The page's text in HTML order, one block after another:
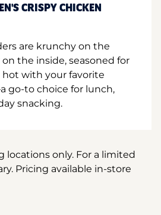
CRISPY CHICKEN
are krunchy on the
the inside, seasoned for
hot with your favorite
go-to choice for lunch,
snacking.
locations only. For a limited
Pricing available in-store